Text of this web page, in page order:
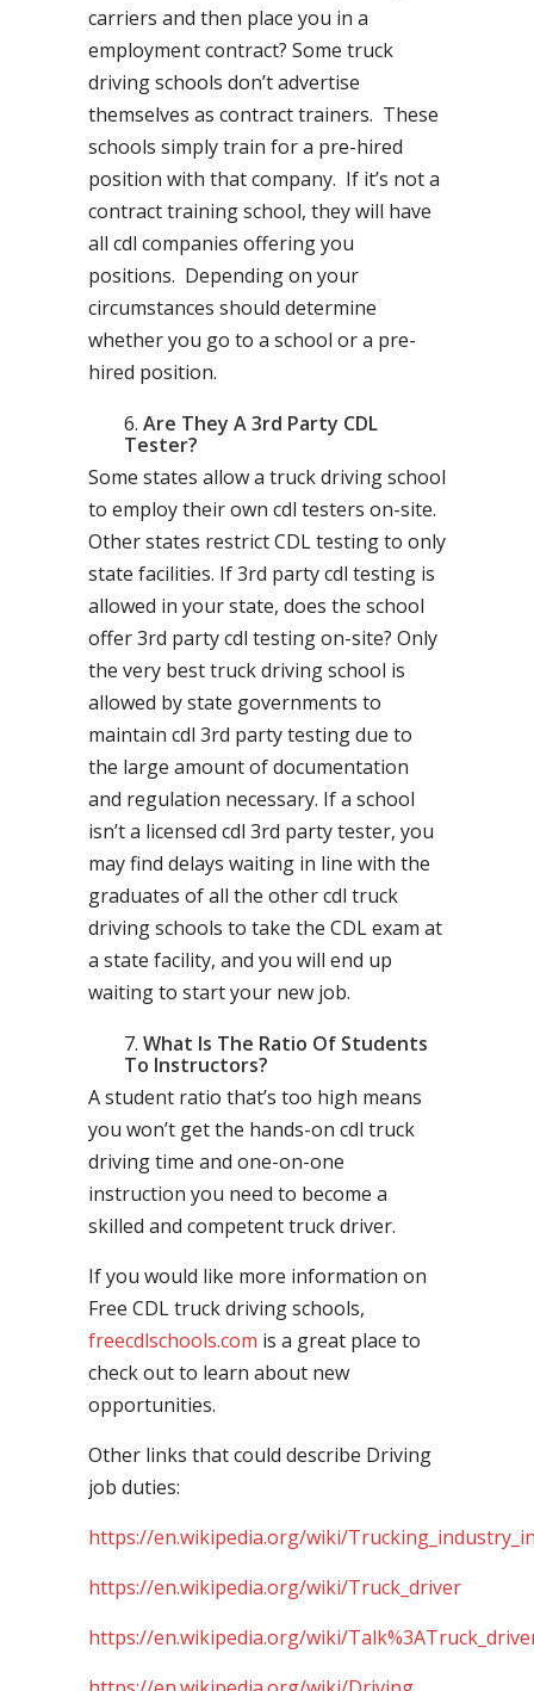
carriers and then place you in a
employment contract? Some truck
driving schools don’t advertise
themselves as contract trainers. These
schools simply train for a pre-hired
position with that company. If it’s not a
contract training school, they will have
all cdl companies offering you
positions. Depending on your
circumstances should determine
whether you go to a school or a pre-
hired position.
Are They A 3rd Party CDL
Tester?
Some states allow a truck driving school
to employ their own cdl testers on-site.
Other states restrict CDL testing to only
state facilities. If 3rd party cdl testing is
allowed in your state, does the school
offer 3rd party cdl testing on-site? Only
the very best truck driving school is
allowed by state governments to
maintain cdl 3rd party testing due to
the large amount of documentation
and regulation necessary. If a school
isn’t a licensed cdl 3rd party tester, you
may find delays waiting in line with the
graduates of all the other cdl truck
driving schools to take the CDL exam at
a state facility, and you will end up
waiting to start your new job.
What Is The Ratio Of Students
To Instructors?
A student ratio that’s too high means
you won’t get the hands-on cdl truck
driving time and one-on-one
instruction you need to become a
skilled and competent truck driver.
If you would like more information on
Free CDL truck driving schools,
freecdlschools.com is a great place to
check out to learn about new
opportunities.
Other links that could describe Driving
job duties:
https://en.wikipedia.org/wiki/
https://en.wikipedia.org/wiki/Truck_driver
https://en.wikipedia.org/wiki/